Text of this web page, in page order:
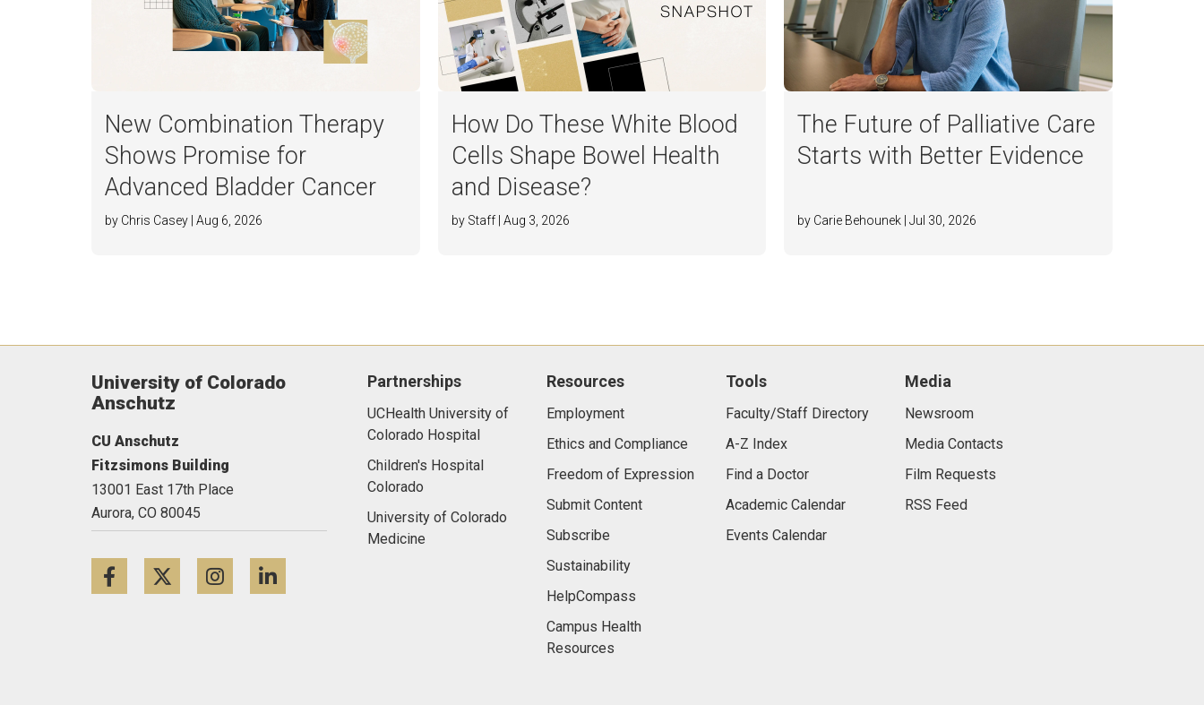
New Combination Therapy
Shows Promise for
Advanced Bladder Cancer
by Chris Casey | Aug 6, 2026
How Do These White Blood
Cells Shape Bowel Health
and Disease?
by Staff | Aug 3, 2026
The Future of Palliative Care
Starts with Better Evidence
by Carie Behounek | Jul 30, 2026
University of Colorado
Anschutz
CU Anschutz
Fitzsimons Building
13001 East 17th Place
Aurora, CO 80045
FacebookTwitterInstagram
Partnerships
UCHealth University of
Colorado Hospital
Children's Hospital
Colorado
University of Colorado
Medicine
Resources
Employment
Ethics and Compliance
Freedom of Expression
Submit Content
Subscribe
Sustainability
HelpCompass
Campus Health
Resources
Tools
Faculty/Staff Directory
A-Z Index
Find a Doctor
Academic Calendar
Events Calendar
Media
Newsroom
Media Contacts
Film Requests
RSS Feed